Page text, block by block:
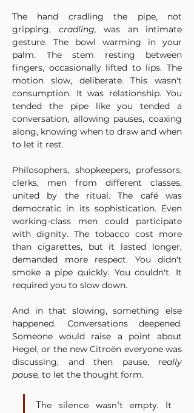
The hand cradling the pipe, not
gripping, cradling, was an intimate
gesture. The bowl warming in your
palm. The stem resting between
fingers, occasionally lifted to lips. The
motion slow, deliberate. This wasn't
consumption. It was relationship. You
tended the pipe like you tended a
conversation, allowing pauses, coaxing
along, knowing when to draw and when
to let it rest.
Philosophers, shopkeepers, professors,
clerks, men from different classes,
united by the ritual. The café was
democratic in its sophistication. Even
working-class men could participate
with dignity. The tobacco cost more
than cigarettes, but it lasted longer,
demanded more respect. You didn't
smoke a pipe quickly. You couldn't. It
required you to slow down.
And in that slowing, something else
happened. Conversations deepened.
Someone would raise a point about
Hegel, or the new Citroën everyone was
discussing, and then pause, really
pause, to let the thought form.
The silence wasn't empty. It